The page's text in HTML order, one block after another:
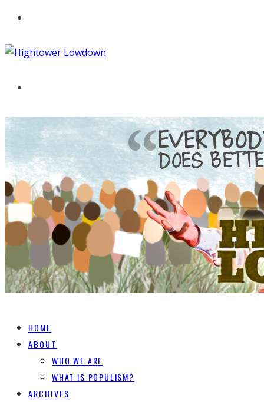
HOME
ABOUT
WHO WE ARE
WHAT IS POPULISM?
ARCHIVES